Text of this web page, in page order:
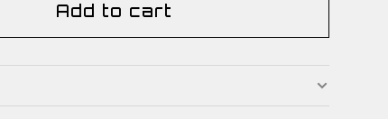
Add to cart